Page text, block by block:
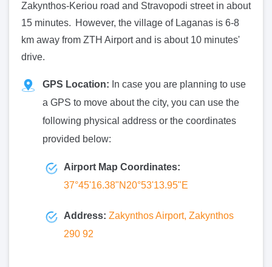
Zakynthos-Keriou road and Stravopodi street in about
15 minutes. However, the village of Laganas is 6-8
km away from ZTH Airport and is about 10 minutes'
drive.
GPS Location: In case you are planning to use
a GPS to move about the city, you can use the
following physical address or the coordinates
provided below:
Airport Map Coordinates:
37°45'16.38"N20°53'13.95"E
Address: Zakynthos Airport, Zakynthos
290 92